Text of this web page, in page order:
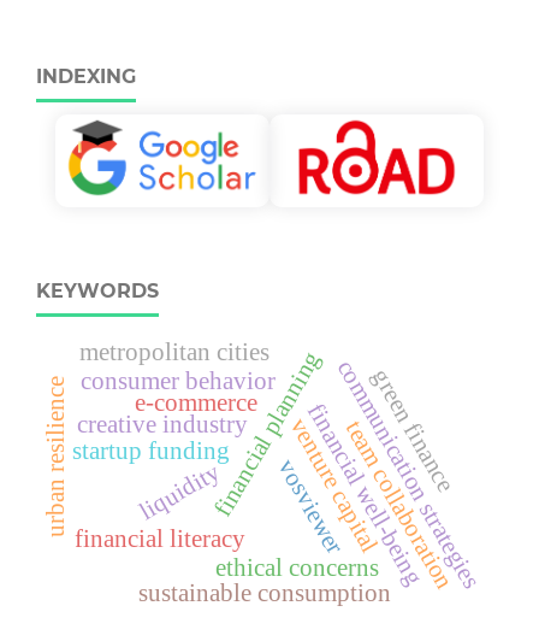
INDEXING
KEYWORDS
financial planning
financial literacy financial well-being
communication strategies
creative industry team collaboration
ethical concerns
e-commerce
sustainable consumption
consumer behavior
vosviewer
green finance
startup funding venture capital
urban resilience
metropolitan cities
liquidity